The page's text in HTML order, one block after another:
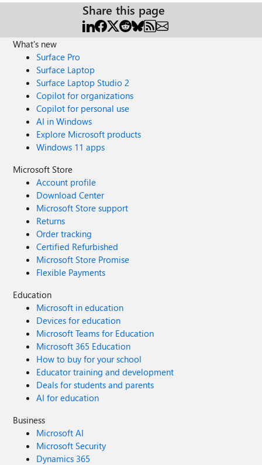
Share this page
What's new
Surface Pro
Surface Laptop
Surface Laptop Studio 2
Copilot for organizations
Copilot for personal use
AI in Windows
Explore Microsoft products
Windows 11 apps
Microsoft Store
Account profile
Download Center
Microsoft Store support
Returns
Order tracking
Certified Refurbished
Microsoft Store Promise
Flexible Payments
Education
Microsoft in education
Devices for education
Microsoft Teams for Education
Microsoft 365 Education
How to buy for your school
Educator training and development
Deals for students and parents
AI for education
Business
Microsoft AI
Microsoft Security
Dynamics 365